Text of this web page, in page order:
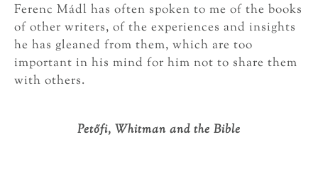
Ferenc Mádl has often spoken to me of the books
of other writers, of the experiences and insights
he has gleaned from them, which are too
important in his mind for him not to share them
with others.
Petőfi, Whitman and the Bible